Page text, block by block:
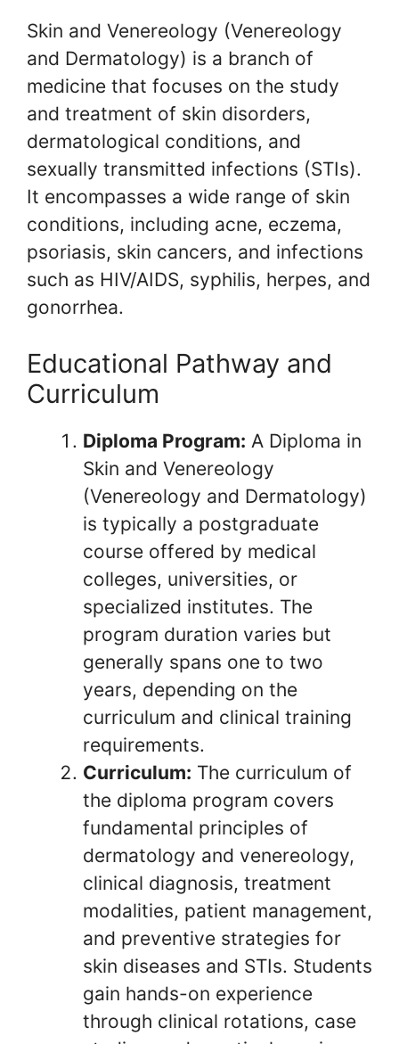
Skin and Venereology (Venereology
and Dermatology) is a branch of
medicine that focuses on the study
and treatment of skin disorders,
dermatological conditions, and
sexually transmitted infections (STIs).
It encompasses a wide range of skin
conditions, including acne, eczema,
psoriasis, skin cancers, and infections
such as HIV/AIDS, syphilis, herpes, and
gonorrhea.
Educational Pathway and
Curriculum
Diploma Program: A Diploma in
Skin and Venereology
(Venereology and Dermatology)
is typically a postgraduate
course offered by medical
colleges, universities, or
specialized institutes. The
program duration varies but
generally spans one to two
years, depending on the
curriculum and clinical training
requirements.
Curriculum: The curriculum of
the diploma program covers
fundamental principles of
dermatology and venereology,
clinical diagnosis, treatment
modalities, patient management,
and preventive strategies for
skin diseases and STIs. Students
gain hands-on experience
through clinical rotations, case